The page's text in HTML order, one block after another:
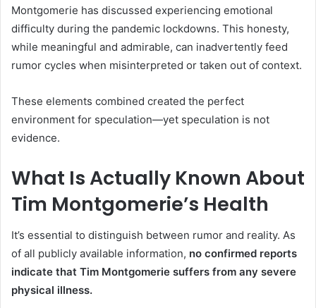
Montgomerie has discussed experiencing emotional
difficulty during the pandemic lockdowns. This honesty,
while meaningful and admirable, can inadvertently feed
rumor cycles when misinterpreted or taken out of context.
These elements combined created the perfect
environment for speculation—yet speculation is not
evidence.
What Is Actually Known About
Tim Montgomerie’s Health
It’s essential to distinguish between rumor and reality. As
of all publicly available information, no confirmed reports
indicate that Tim Montgomerie suffers from any severe
physical illness.